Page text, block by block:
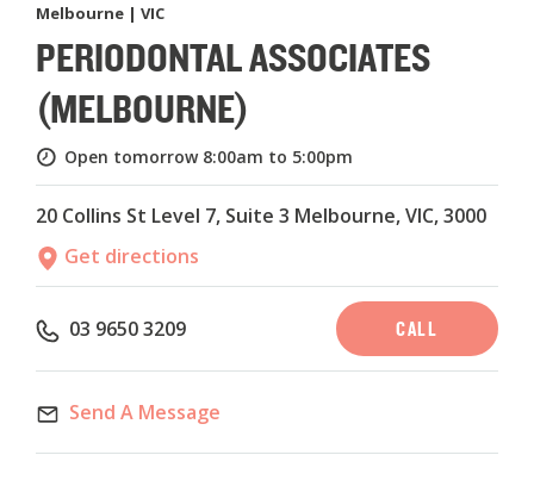
Melbourne | VIC
PERIODONTAL ASSOCIATES
(MELBOURNE)
Open tomorrow 8:00am to 5:00pm
20 Collins St Level 7, Suite 3 Melbourne, VIC, 3000
Get directions
03 9650 3209 CALL
Send A Message